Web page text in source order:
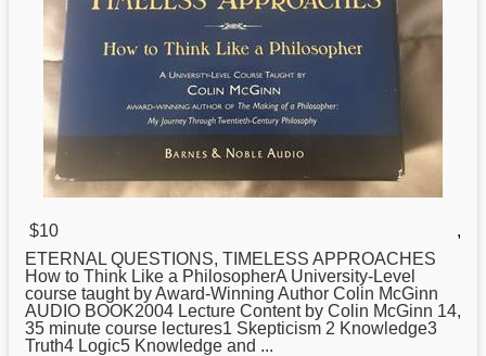
$10
,
ETERNAL QUESTIONS, TIMELESS APPROACHES
How to Think Like a PhilosopherA University-Level
course taught by Award-Winning Author Colin McGinn
AUDIO BOOK2004 Lecture Content by Colin McGinn 14,
35 minute course lectures1 Skepticism 2 Knowledge3
Truth4 Logic5 Knowledge and ...